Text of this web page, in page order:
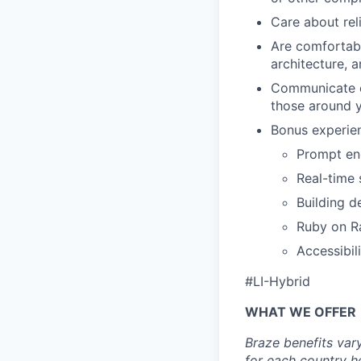
Care about
Are
architecture,
those around
Bonus
Prompt
Real-time
Building
Ruby on
#LI-Hybrid
WHAT WE OFFER
Braze benefits